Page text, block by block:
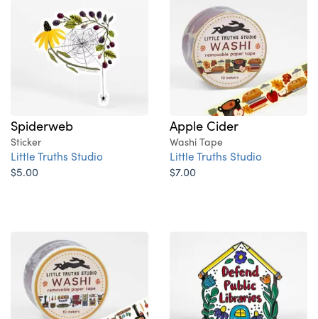
Spiderweb
Sticker
Little Truths Studio
$5.00
Apple Cider
Washi Tape
Little Truths Studio
$7.00